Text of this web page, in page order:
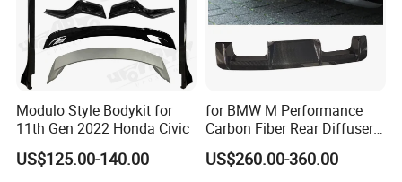
Modulo Style Bodykit for
11th Gen 2022 Honda Civic
US$125.00-140.00
for BMW M Performance
Carbon Fiber Rear Diffuser
Fit for G8X M3/M4
US$260.00-360.00